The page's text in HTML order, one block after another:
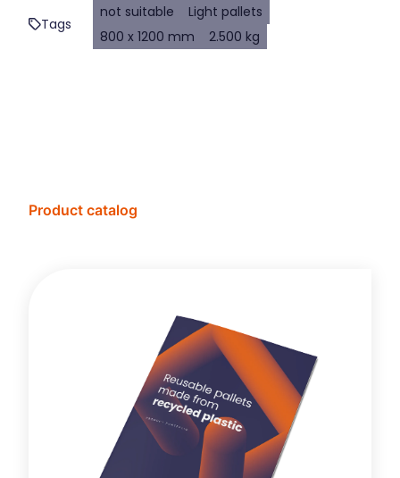
Tags
not suitable
Light pallets
800 x 1200 mm
2.500 kg
Product catalog